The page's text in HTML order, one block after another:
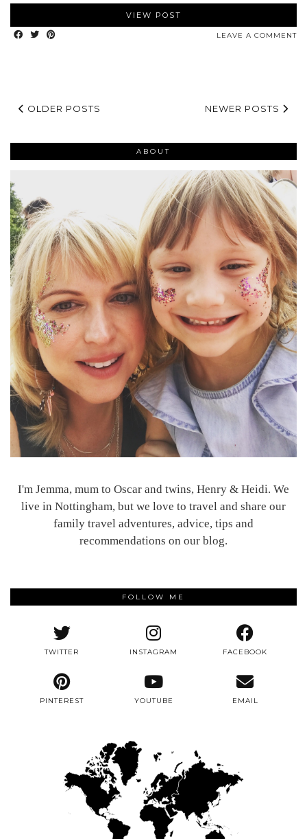
VIEW POST
LEAVE A COMMENT
OLDER POSTS NEWER POSTS
ABOUT
I'm Jemma, mum to Oscar and twins, Henry & Heidi. We
live in Nottingham, but we love to travel and share our
family travel adventures, advice, tips and
recommendations on our blog.
FOLLOW ME
TWITTER INSTAGRAM FACEBOOK
PINTEREST YOUTUBE EMAIL